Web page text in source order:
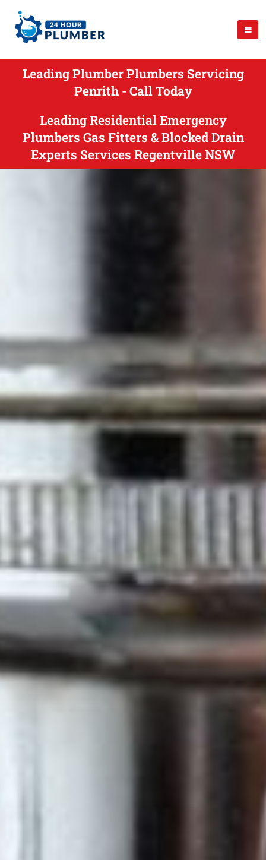
Leading Plumber Plumbers Servicing
Penrith - Call Today
Leading Residential Emergency
Plumbers Gas Fitters & Blocked Drain
Experts Services Regentville NSW